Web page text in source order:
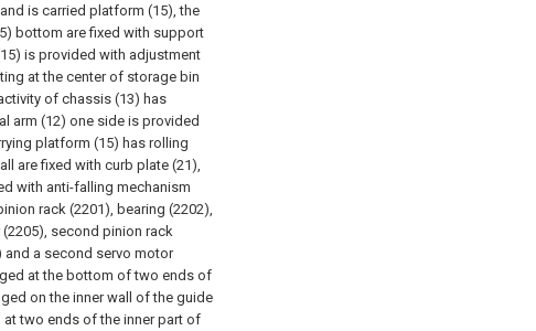
is carried platform (15), the
bottom are fixed with support
is provided with adjustment
at the center of storage bin
of chassis (13) has
arm (12) one side is provided
platform (15) has rolling
are fixed with curb plate (21),
with anti-falling mechanism
rack (2201), bearing (2202),
second pinion rack
and a second servo motor
at the bottom of two ends of
on the inner wall of the guide
at two ends of the inner part of